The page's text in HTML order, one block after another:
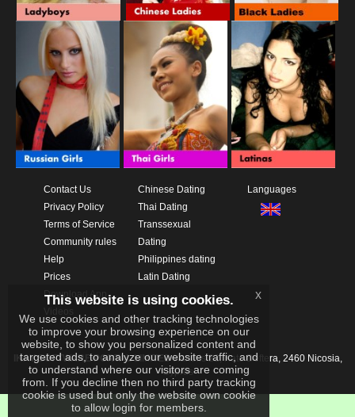
Contact Us
Privacy Policy
Terms of Service
Community rules
Help
Prices
Download App
Chinese Dating
Thai Dating
Transsexual
Dating
Philippines dating
Latin Dating
Languages
IKAY SOFTWARE PORTAL LIMITEDXanthis 22, Kato Deftera, 2460 Nicosia,
Cyprus
This website is using cookies.
We use cookies and other tracking technologies
to improve your browsing experience on our
website, to show you personalized content and
targeted ads, to analyze our website traffic, and
to understand where our visitors are coming
from. If you decline then no third party tracking
cookie is used but only the website own cookie
to allow login for members.
x